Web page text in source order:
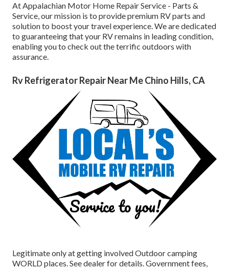
At Appalachian Motor Home Repair Service - Parts &
Service, our mission is to provide premium RV parts and
solution to boost your travel experience. We are dedicated
to guaranteeing that your RV remains in leading condition,
enabling you to check out the terrific outdoors with
assurance.
Rv Refrigerator Repair Near Me Chino Hills, CA
Legitimate only at getting involved Outdoor camping
WORLD places. See dealer for details. Government fees,